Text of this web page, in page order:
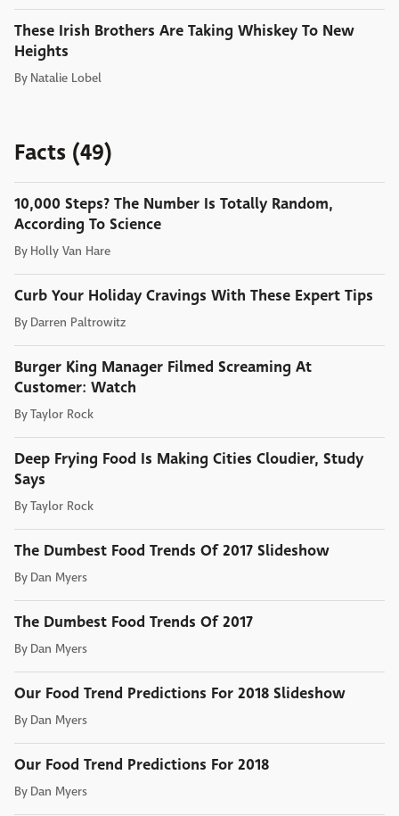
These Irish Brothers Are Taking Whiskey To New
Heights
By Natalie Lobel
Facts (49)
10,000 Steps? The Number Is Totally Random,
According To Science
By Holly Van Hare
Curb Your Holiday Cravings With These Expert Tips
By Darren Paltrowitz
Burger King Manager Filmed Screaming At
Customer: Watch
ByTaylor Rock
Deep Frying Food Is Making Cities Cloudier, Study
Says
ByTaylor Rock
The Dumbest Food Trends Of 2017 Slideshow
By Dan Myers
The Dumbest Food Trends Of 2017
By Dan Myers
Our Food Trend Predictions For 2018 Slideshow
By Dan Myers
Our Food Trend Predictions For 2018
By Dan Myers